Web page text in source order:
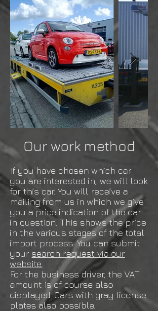
Our work method
If you have chosen which car
you are interested in, we will look
for this car. You will receive a
mailing from us in which we give
you a price indication of the car
in question. This shows the price
in the various stages of the total
import process. You can submit
your search request via our
website.
For the business driver, the VAT
amount is of course also
displayed. Cars with gray license
plates also possible.